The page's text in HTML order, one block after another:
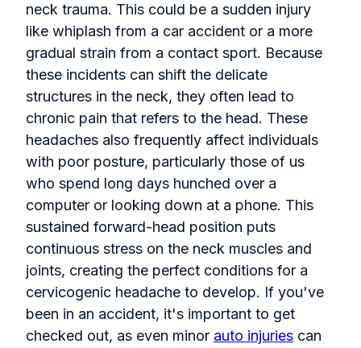
neck trauma. This could be a sudden injury
like whiplash from a car accident or a more
gradual strain from a contact sport. Because
these incidents can shift the delicate
structures in the neck, they often lead to
chronic pain that refers to the head. These
headaches also frequently affect individuals
with poor posture, particularly those of us
who spend long days hunched over a
computer or looking down at a phone. This
sustained forward-head position puts
continuous stress on the neck muscles and
joints, creating the perfect conditions for a
cervicogenic headache to develop. If you've
been in an accident, it's important to get
checked out, as even minor auto injuries can